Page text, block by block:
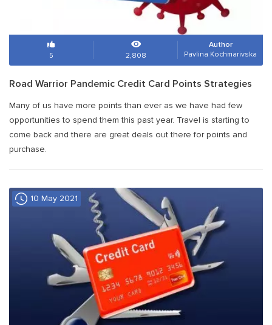
5 2,808
Author
Pavlina Kochmarivska
Road Warrior Pandemic Credit Card Points Strategies
Many of us have more points than ever as we have had few
opportunities to spend them this past year. Travel is starting to
come back and there are great deals out there for points and
purchase.
10 May 2021